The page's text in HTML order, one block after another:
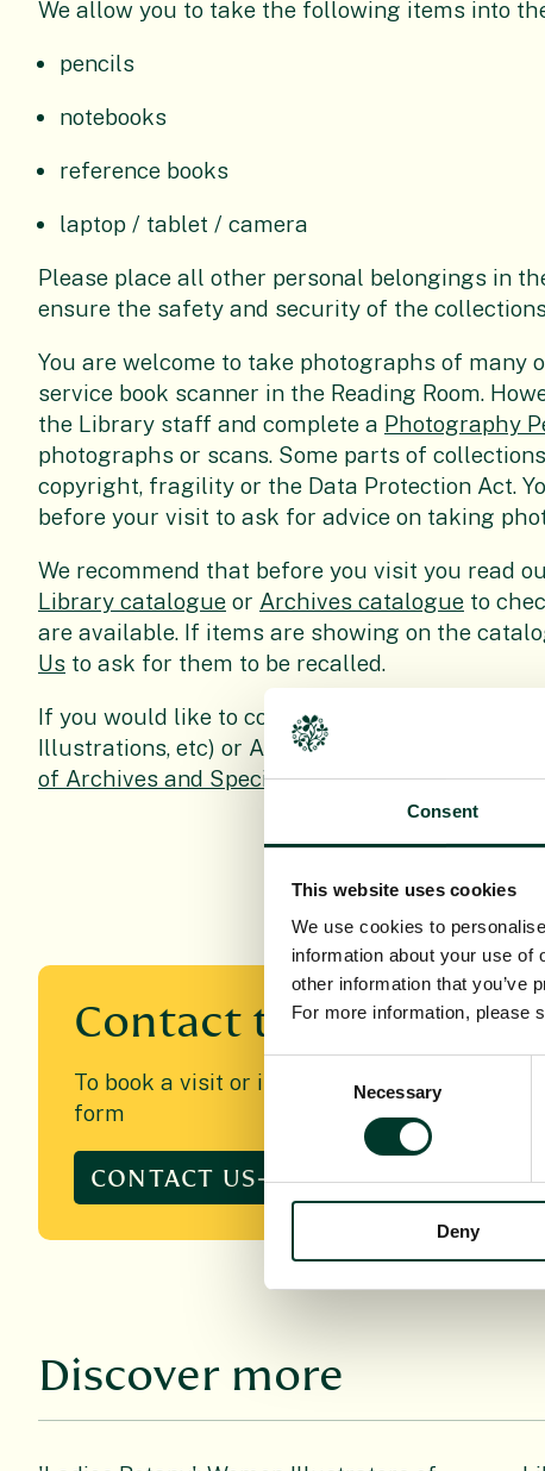
Consent
This website uses cookies
We use cookies to
information about your use of
other information that you’ve
For more information, please
Necessary
Deny
We allow you to take the following items into
pencils
notebooks
reference books
laptop / tablet / camera
Please place all other personal belongings in
ensure the safety and security of the
You are welcome to take photographs of many
service book scanner in the Reading Room.
the Library staff and complete a Photography
photographs or scans. Some parts of
copyright, fragility or the Data Protection Act.
before your visit to ask for advice on taking
We recommend that before you visit you read
Library catalogue or Archives catalogue to
are available. If items are showing on the
Us to ask for them to be recalled.
If you would like to consult items from the
Illustrations, etc) or Archives you are advised to
of Archives and Special Collectionsbefore your
Contact the Library
To book a visit or if you have any queries
form
CONTACT US
Discover more